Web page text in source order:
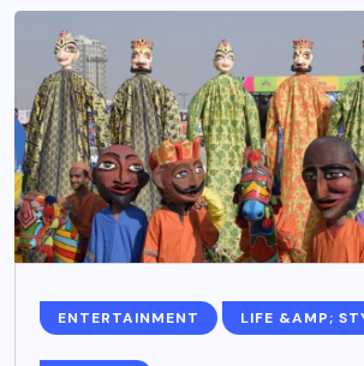
ENTERTAINMENT LIFE &AMP;